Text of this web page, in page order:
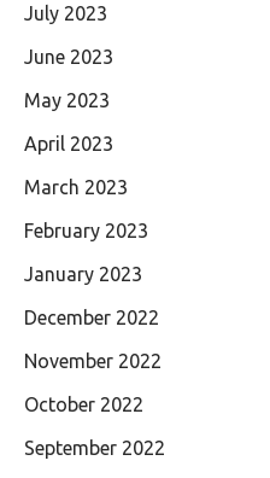
July 2023
June 2023
May 2023
April 2023
March 2023
February 2023
January 2023
December 2022
November 2022
October 2022
September 2022